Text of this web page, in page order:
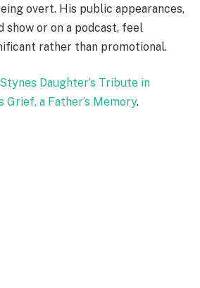
overt. His public appearances,
show or on a podcast, feel
rather than promotional.
Daughter’s Tribute in
Grief, a Father’s Memory.